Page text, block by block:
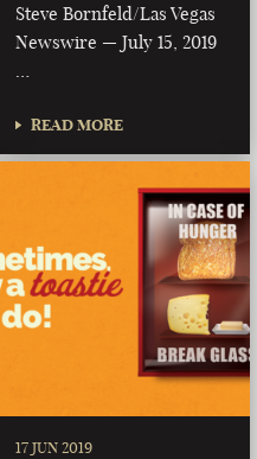
Steve Bornfeld/Las Vegas
Newswire — July 15, 2019
READ MORE
17 JUN 2019